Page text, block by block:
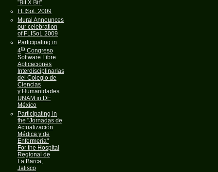
"Bit X Bit"
FLISoL 2009
Mural Announces
our celebration
of FLISoL 2009
Participating in
4th Congreso
Software Libre
Aplicaciones
Interdisciplinarias
del Colegio de
Ciencias
y Humanidades
UNAM in DF
México
Participating in
the "Jornadas de
Actualización
Médica y de
Enfermería"
For the Hospital
Regional de
La Barca,
Jalisco